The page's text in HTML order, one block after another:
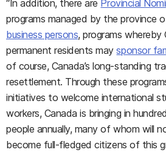
“In addition, there are Provincial
programs managed by the province
business persons, programs whereby
permanent residents maysponsor
of course, Canada’s long-standing
resettlement. Through these
initiatives to welcome international
workers, Canada is bringing in
people annually, many of whom will
become full-fledged citizens of this